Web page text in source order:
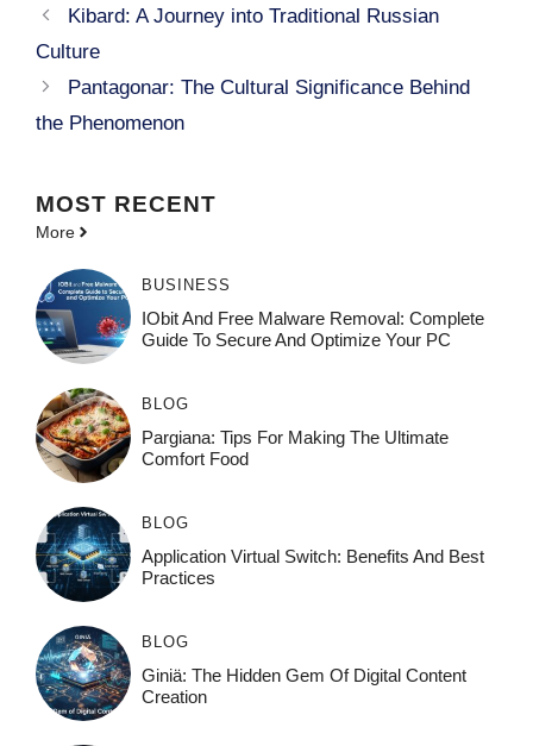
Kibard: A Journey into Traditional Russian
Culture
Pantagonar: The Cultural Significance Behind
the Phenomenon
MOST RECENT
More
BUSINESS
IObit And Free Malware Removal: Complete
Guide To Secure And Optimize Your PC
BLOG
Pargiana: Tips For Making The Ultimate
Comfort Food
BLOG
Application Virtual Switch: Benefits And Best
Practices
BLOG
Giniä: The Hidden Gem Of Digital Content
Creation